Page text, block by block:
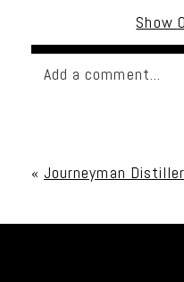
Show
Add a comment...
« Journeyman